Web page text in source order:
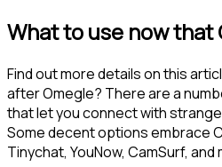
What to use now that
Find out more details on this
after Omegle? There are a
that let you connect with
Some decent options embrace
Tinychat, YouNow, CamSurf, and